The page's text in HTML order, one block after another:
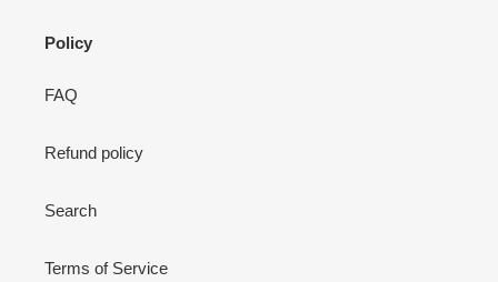
Policy
FAQ
Refund policy
Search
Terms of Service